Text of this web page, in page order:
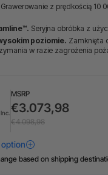
Grawerowanie z prędkością 10
Seryjna obróbka z
poziomie. Zamknięta
w razie zagrożenia
MSRP
€3.073,98
€4.098,98
based on shipping